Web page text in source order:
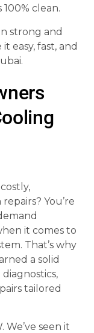
clean.
strong and
easy, fast, and
You’re
it comes to
That’s why
a solid
tailored
seen it